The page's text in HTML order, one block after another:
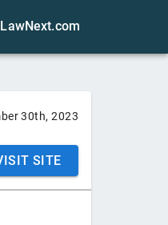
LawNext.com
30th, 2023
SITE